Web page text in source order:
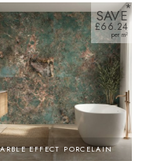
EFFECT PORCELAIN
SAVE
£66.24